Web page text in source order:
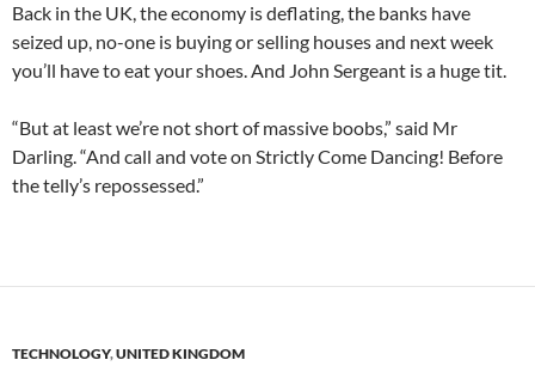
Back in the UK, the economy is deflating, the banks have
seized up, no-one is buying or selling houses and next week
you’ll have to eat your shoes. And John Sergeant is a huge tit.
“But at least we’re not short of massive boobs,” said Mr
Darling. “And call and vote on Strictly Come Dancing! Before
the telly’s repossessed.”
TECHNOLOGY,UNITED KINGDOM